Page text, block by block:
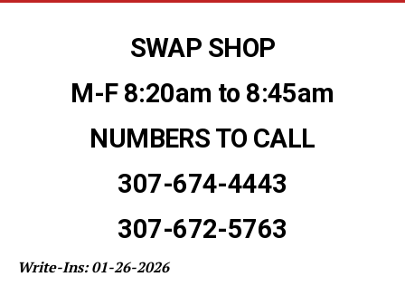
SWAP SHOP
M-F 8:20am to 8:45am
NUMBERS TO CALL
307-674-4443
307-672-5763
Write-Ins: 01-26-2026